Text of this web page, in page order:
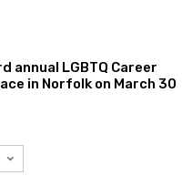
annual LGBTQ Career
in Norfolk on March 30